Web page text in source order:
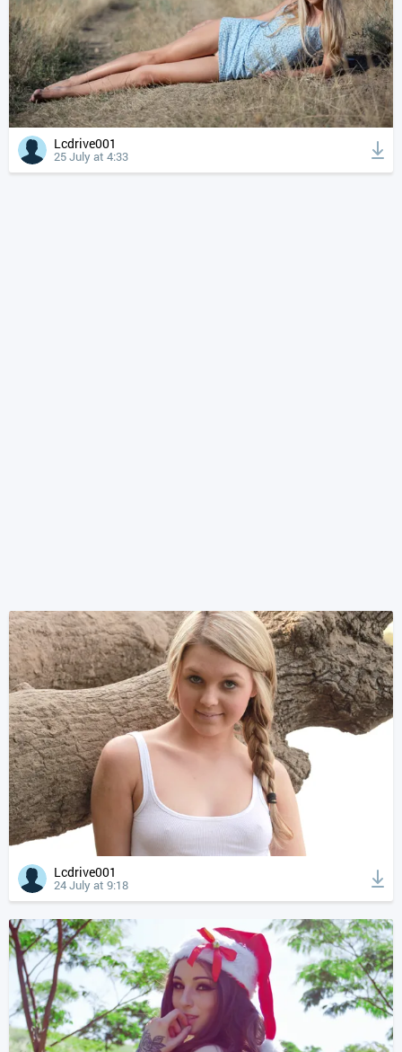
Lcdrive001
25 July at 4:33
Lcdrive001
24 July at 9:18